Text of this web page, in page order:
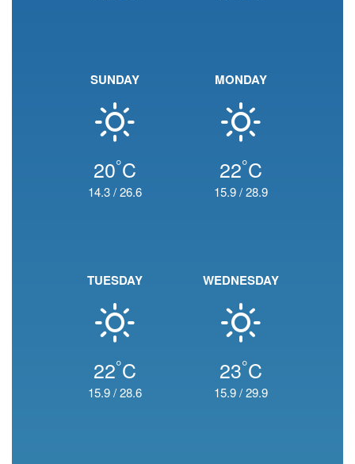
SUNDAY
20°C
14.3/26.6
MONDAY
22°C
15.9/28.9
TUESDAY
22°C
15.9/28.6
WEDNESDAY
23°C
15.9/29.9